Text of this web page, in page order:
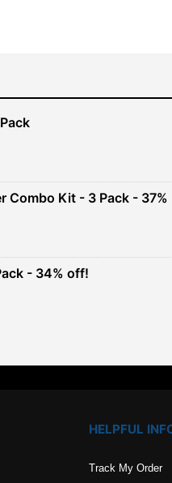
Combo Kit - 3 Pack - 37%
- 34% off!
HELPFUL
Track My Order